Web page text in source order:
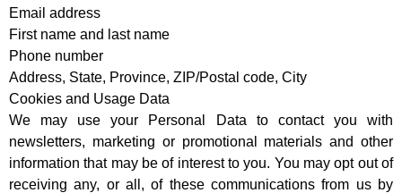
Email address
First name and last name
Phone number
Address, State, Province, ZIP/Postal code, City
Cookies and Usage Data
We may use your Personal Data to contact you with
newsletters, marketing or promotional materials and other
information that may be of interest to you. You may opt out of
receiving any, or all, of these communications from us by